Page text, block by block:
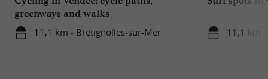
greenways and walks
11,1 km - Bretignolles-sur-Mer 11,1 km